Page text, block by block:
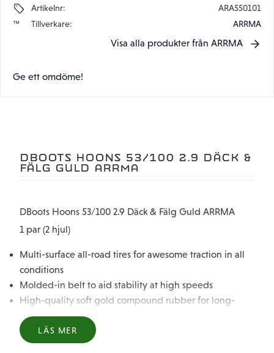
Artikelnr
ARA550101
Tillverkare
ARRMA
Visa alla produkter från ARRMA
Ge ett omdöme!
DBOOTS HOONS 53/100 2.9 DÄCK &
FÄLG GULD ARRMA
DBoots Hoons 53/100 2.9 Däck & Fälg Guld ARRMA
1 par (2 hjul)
Multi-surface all-road tires for awesome traction in all
conditions
Molded-in belt to aid stability at high speeds
High-quality soft gold compound rubber for long-
lasting durability
Pre-glued for trouble-free fit and servicing
Printed side wall markings for awesome looks and easy
LÄS MER